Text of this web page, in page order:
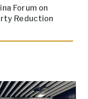
Forum on
Reduction